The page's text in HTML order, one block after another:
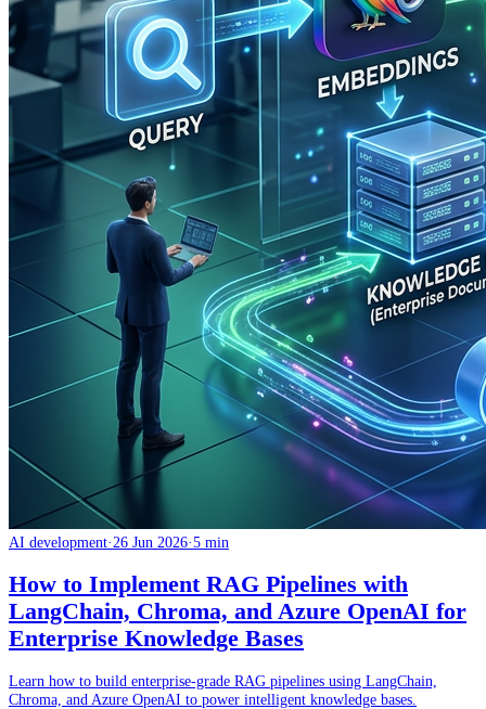
AI development·26 Jun 2026·5 min
How to Implement RAG Pipelines with
LangChain, Chroma, and Azure OpenAI for
Enterprise Knowledge Bases
Learn how to build enterprise-grade RAG pipelines using LangChain,
Chroma, and Azure OpenAI to power intelligent knowledge bases.